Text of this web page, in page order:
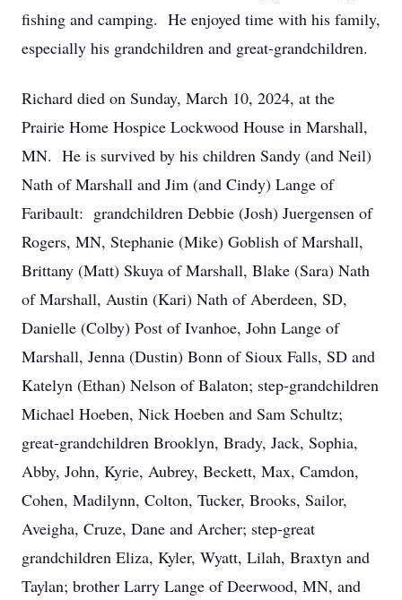
fishing and camping. He enjoyed time with his family,
especially his grandchildren and great-grandchildren.
Richard died on Sunday, March 10, 2024, at the
Prairie Home Hospice Lockwood House in Marshall,
MN. He is survived by his children Sandy (and Neil)
Nath of Marshall and Jim (and Cindy) Lange of
Faribault: grandchildren Debbie (Josh) Juergensen of
Rogers, MN, Stephanie (Mike) Goblish of Marshall,
Brittany (Matt) Skuya of Marshall, Blake (Sara) Nath
of Marshall, Austin (Kari) Nath of Aberdeen, SD,
Danielle (Colby) Post of Ivanhoe, John Lange of
Marshall, Jenna (Dustin) Bonn of Sioux Falls, SD and
Katelyn (Ethan) Nelson of Balaton; step-grandchildren
Michael Hoeben, Nick Hoeben and Sam Schultz;
great-grandchildren Brooklyn, Brady, Jack, Sophia,
Abby, John, Kyrie, Aubrey, Beckett, Max, Camdon,
Cohen, Madilynn, Colton, Tucker, Brooks, Sailor,
Aveigha, Cruze, Dane and Archer; step-great
grandchildren Eliza, Kyler, Wyatt, Lilah, Braxtyn and
Taylan; brother Larry Lange of Deerwood, MN, and